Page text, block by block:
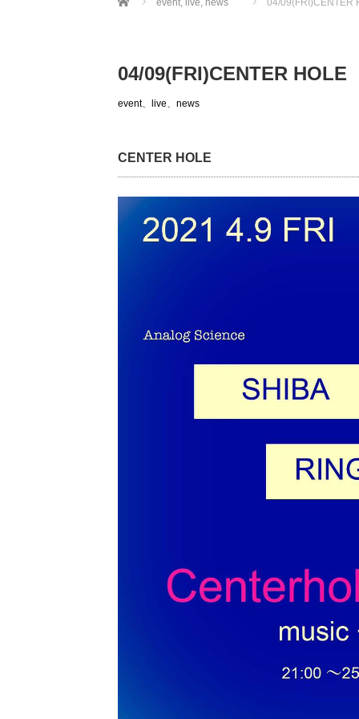
event, live, news 04/09(FRI)CENTER
04/09(FRI)CENTER HOLE
event、 live、 news
CENTER HOLE